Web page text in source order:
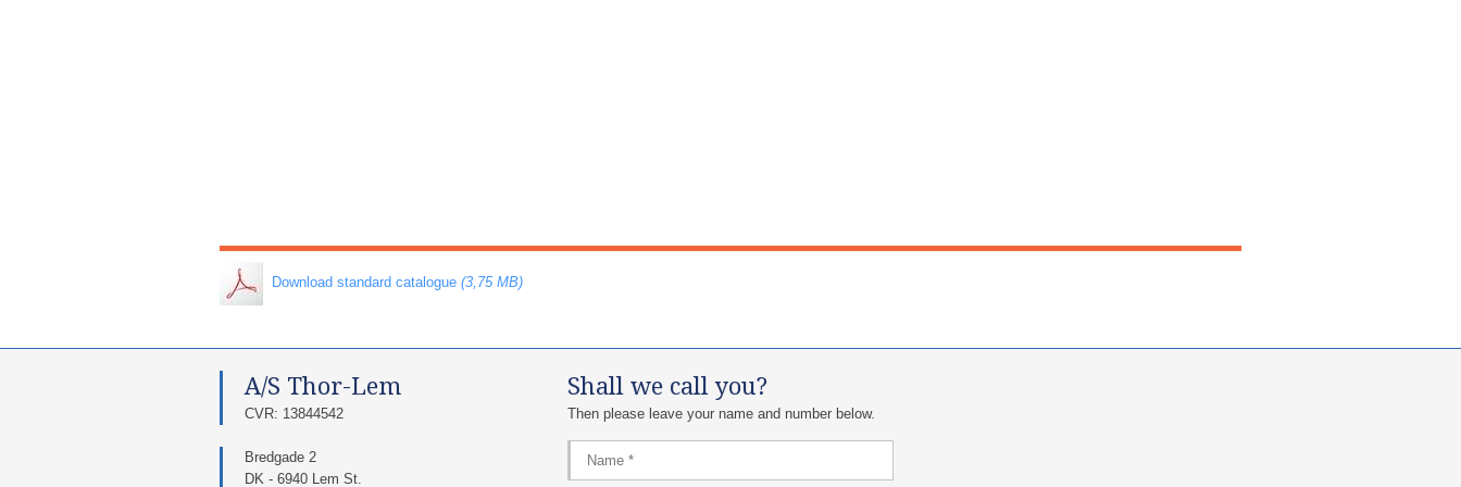
​ Download standard catalogue (3,75 MB)
A/S Thor-Lem​
​CVR: 13844542​
Bredgade 2
DK - 6940 Lem St.
Shall we call you?
Then please leave your name and number below.​